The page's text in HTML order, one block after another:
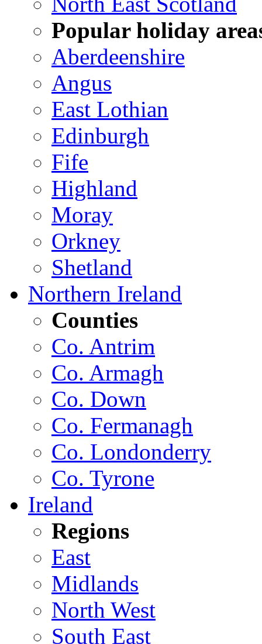
Popular holiday
Aberdeenshire
Angus
East Lothian
Edinburgh
Fife
Highland
Moray
Orkney
Shetland
Northern Ireland
Counties
Co. Antrim
Co. Armagh
Co. Down
Co. Fermanagh
Co. Londonderry
Co. Tyrone
Ireland
Regions
East
Midlands
North West
South East